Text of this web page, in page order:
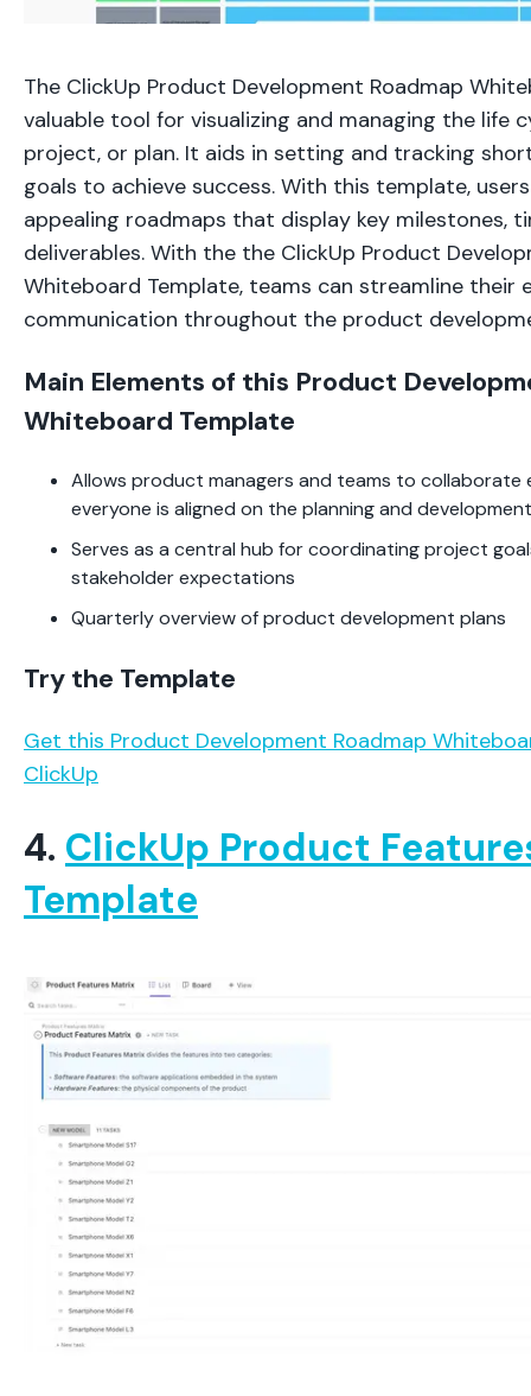
The ClickUp Product Development Roadmap
valuable tool for visualizing and managing the life
project, or plan. It aids in setting and tracking
goals to achieve success. With this template,
appealing roadmaps that display key milestones,
deliverables. With the the ClickUp Product
Whiteboard Template, teams can streamline their
communication throughout the product
Main Elements of this Product
Whiteboard Template
Allows product managers and teams to collaborate
everyone is aligned on the planning and
Serves as a central hub for coordinating project
stakeholder expectations
Quarterly overview of product development plans
Try the Template
Get this Product Development Roadmap
ClickUp
4. ClickUp Product
Template